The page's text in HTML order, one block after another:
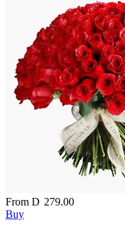
From D 279.00
Buy